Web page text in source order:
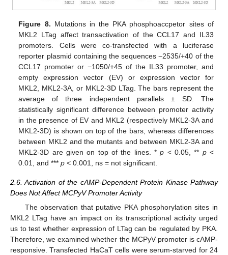
Figure 8. Mutations in the PKA phosphoaccpetor sites of
MKL2 LTag affect transactivation of the CCL17 and IL33
promoters. Cells were co-transfected with a luciferase
reporter plasmid containing the sequences −2535/+40 of the
CCL17 promoter or −1050/+45 of the IL33 promoter, and
empty expression vector (EV) or expression vector for
MKL2, MKL2-3A, or MKL2-3D LTag. The bars represent the
average of three independent parallels ± SD. The
statistically significant difference between promoter activity
in the presence of EV and MKL2 (respectively MKL2-3A and
MKL2-3D) is shown on top of the bars, whereas differences
between MKL2 and the mutants and between MKL2-3A and
MKL2-3D are given on top of the lines. *p < 0.05, ** p<
0.01, and ***p < 0.001, ns = not significant.
2.6. Activation of the cAMP-Dependent Protein Kinase Pathway
Does Not Affect MCPyV Promoter Activity
The observation that putative PKA phosphorylation sites in
MKL2 LTag have an impact on its transcriptional activity urged
us to test whether expression of LTag can be regulated by PKA.
Therefore, we examined whether the MCPyV promoter is cAMP-
responsive. Transfected HaCaT cells were serum-starved for 24